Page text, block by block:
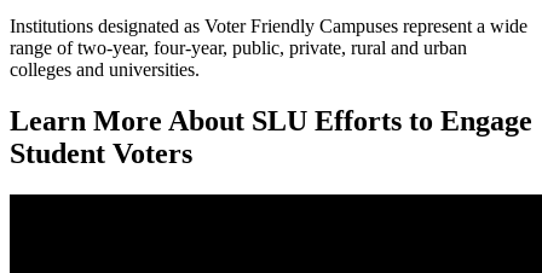
Institutions designated as Voter Friendly Campuses represent a wide
range of two-year, four-year, public, private, rural and urban
colleges and universities.
Learn More About SLU Efforts to Engage
Student Voters